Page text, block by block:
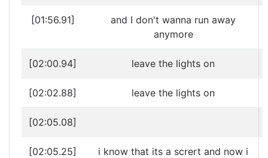
[01:56.91]
and I don't wanna run away
anymore
[02:00.94] leave the lights on
[02:02.88] leave the lights on
[02:05.08]
[02:05.25]
i know that its a scrert and now i